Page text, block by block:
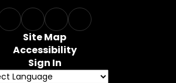
Site Map
Accessibility
Sign In